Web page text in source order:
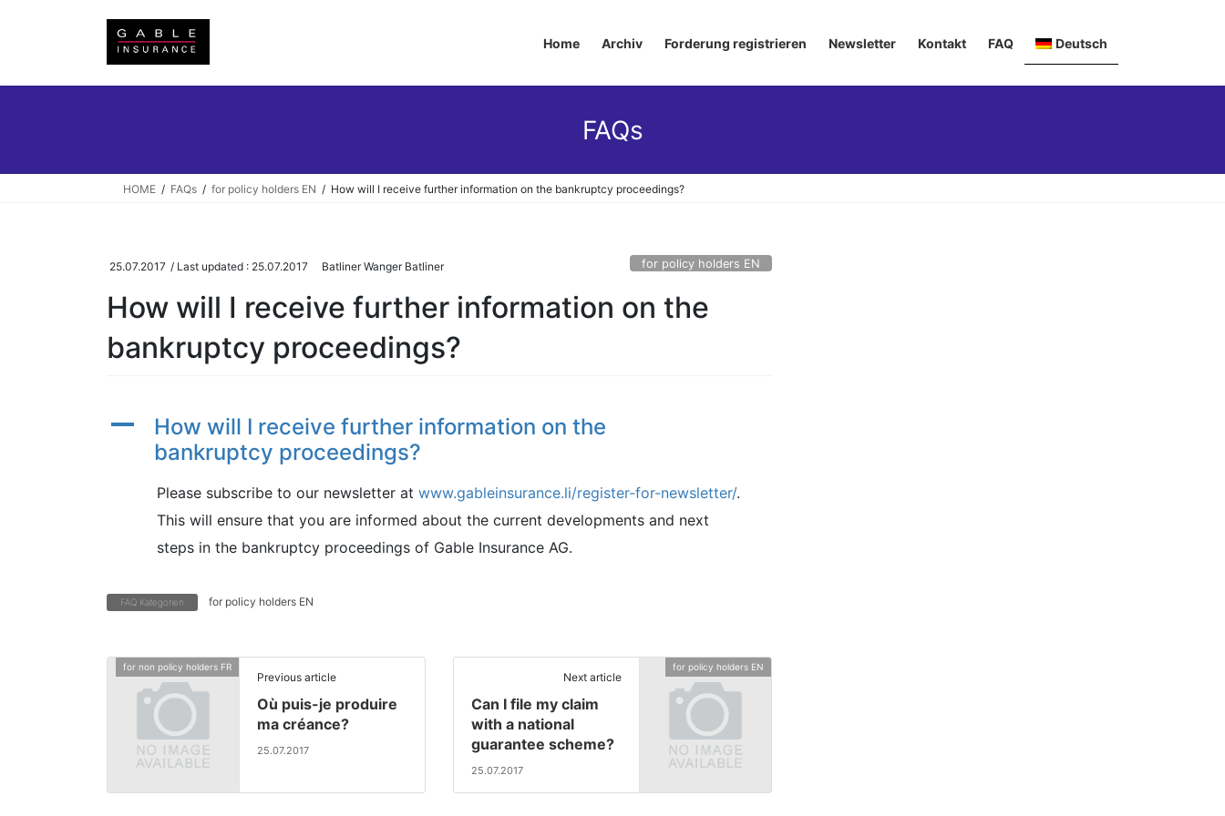
Home Archiv Forderung registrieren Newsletter Kontakt FAQ Deutsch
English
FAQs
HOME FAQs for policy holders EN How will I receive further information on the bankruptcy proceedings?
25.07.2017 / Last updated : 25.07.2017 Batliner Wanger Batliner for policy holders EN
How will I receive further information on the
bankruptcy proceedings?
A
How will I receive further information on the
bankruptcy proceedings?
Please subscribe to our newsletter at www.gableinsurance.li/register-for-newsletter/.
This will ensure that you are informed about the current developments and next
steps in the bankruptcy proceedings of Gable Insurance AG.
FAQ Kategorien for policy holders EN
for non policy holders FR
Previous article
Où puis-je produire
ma créance?
25.07.2017
for policy holders EN
Next article
Can I file my claim
with a national
guarantee scheme?
25.07.2017